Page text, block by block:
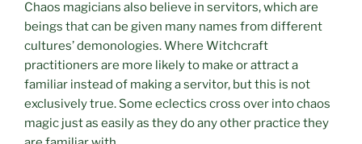
Chaos magicians also believe in servitors, which are
beings that can be given many names from different
cultures’ demonologies. Where Witchcraft
practitioners are more likely to make or attract a
familiar instead of making a servitor, but this is not
exclusively true. Some eclectics cross over into chaos
magic just as easily as they do any other practice they